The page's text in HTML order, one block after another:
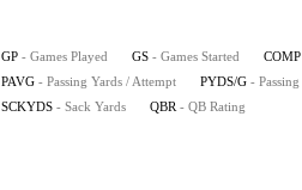
GP - Games Played GS - Games Started COMP
PAVG - Passing Yards / Attempt PYDS/G -
SCKYDS - Sack Yards QBR - QB Rating